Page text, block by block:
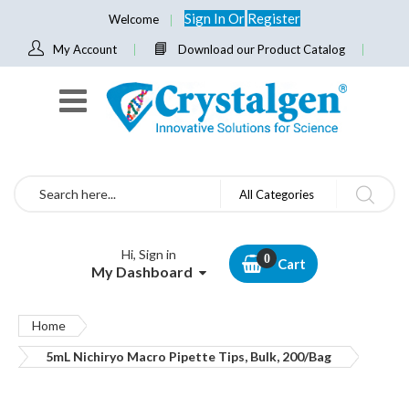
Welcome Sign InOr Register
My Account Download our Product Catalog
Search All Categories
Hi, Sign in
My Dashboard Cart
Home
5mL Nichiryo Macro Pipette Tips, Bulk, 200/Bag